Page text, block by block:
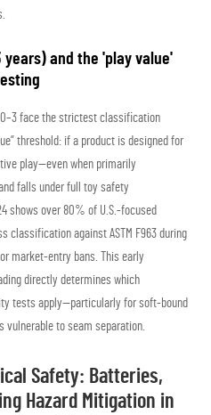
and the 'play value'
face the strictest classification
threshold: if a product is designed for
play—even when primarily
falls under full toy safety
shows over 80% of U.S.-focused
classification against ASTM F963 during
market-entry bans. This early
directly determines which
tests apply—particularly for soft-bound
vulnerable to seam separation.
Safety: Batteries,
Hazard Mitigation in